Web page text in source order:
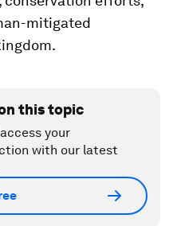
mitigated
this topic
your
with our latest